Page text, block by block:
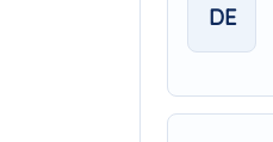
DE